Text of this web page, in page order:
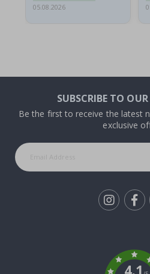
05.08.2026
SUBSCRIBE TO
Be the first to receive the latest
exclusive